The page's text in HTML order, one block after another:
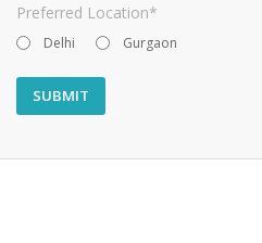
Preferred Location*
Delhi Gurgaon